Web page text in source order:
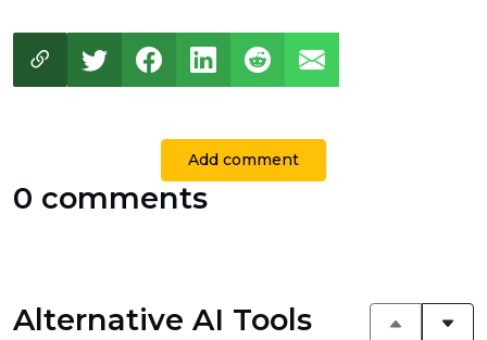
Add comment
0 comments
Alternative AI Tools